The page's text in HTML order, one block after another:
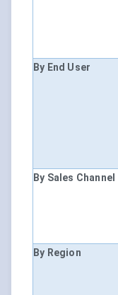
By End User
By Sales Channel
By Region